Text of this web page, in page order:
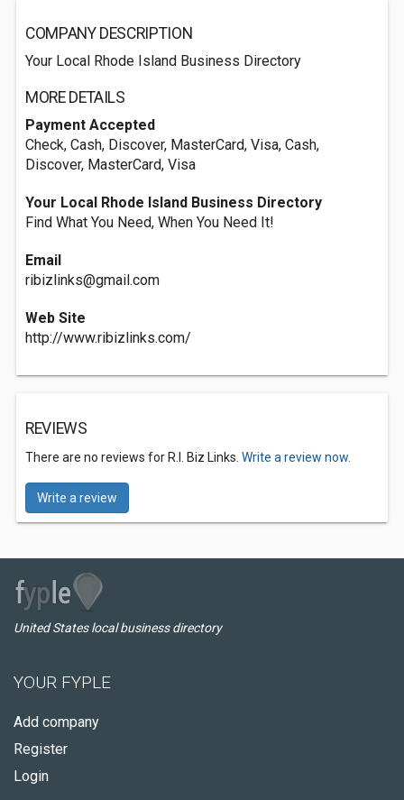
COMPANY DESCRIPTION
Your Local Rhode Island Business Directory
MORE DETAILS
Payment Accepted
Check, Cash, Discover, MasterCard, Visa, Cash,
Discover, MasterCard, Visa
Your Local Rhode Island Business Directory
Find What You Need, When You Need It!
Email
ribizlinks@gmail.com
Web Site
http://www.ribizlinks.com/
REVIEWS
There are no reviews for R.I. Biz Links. Write a review now.
Write a review
United States local business directory
YOUR FYPLE
Add company
Register
Login